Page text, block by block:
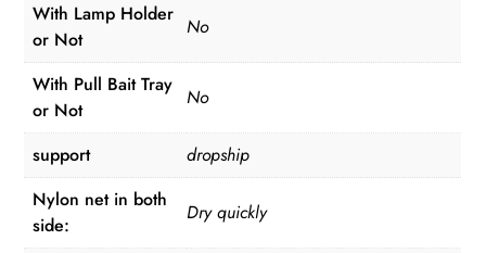
With Lamp Holder
or Not
No
With Pull Bait Tray
or Not
No
support
dropship
Nylon net in both
side:
Dry quickly